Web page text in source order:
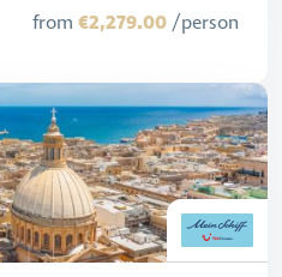
from €2,279.00 /person